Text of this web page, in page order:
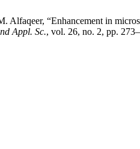
Alfaqeer, “Enhancement in
Appl. Sc., vol. 26, no. 2, pp.